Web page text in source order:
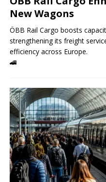
New Wagons
ÖBB Rail Cargo boosts
strengthening its freight
efficiency across Europe.
🚄